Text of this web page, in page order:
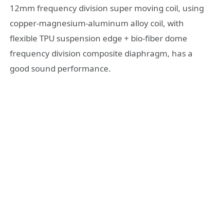
12mm frequency division super moving coil, using
copper-magnesium-aluminum alloy coil, with
flexible TPU suspension edge + bio-fiber dome
frequency division composite diaphragm, has a
good sound performance.